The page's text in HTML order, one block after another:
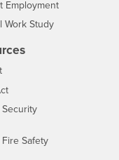
Employment
Work Study
CSUSB
Safety